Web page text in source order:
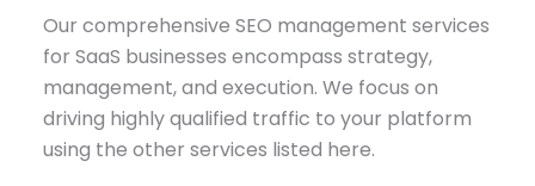
Our comprehensive SEO management services
for SaaS businesses encompass strategy,
management, and execution. We focus on
driving highly qualified traffic to your platform
using the other services listed here.